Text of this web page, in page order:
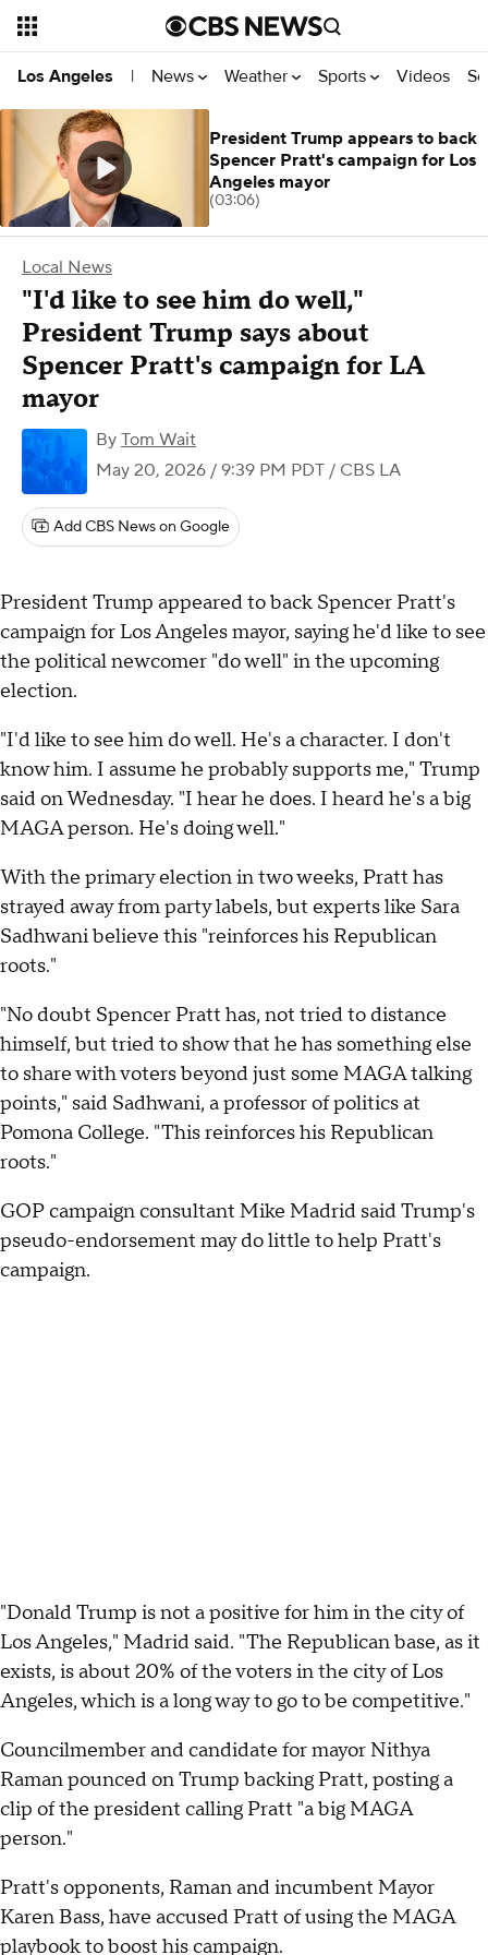
Los Angeles | News Weather Sports Videos
Local News
"I'd like to see him do well,"
President Trump says about
Spencer Pratt's campaign for LA
mayor
By Tom Wait
May 20, 2026 / 9:39 PM PDT / CBS LA
Add CBS News on Google
President Trump appeared to back Spencer Pratt's
campaign for Los Angeles mayor, saying he'd like to see
the political newcomer "do well" in the upcoming
election.
"I'd like to see him do well. He's a character. I don't
know him. I assume he probably supports me," Trump
said on Wednesday. "I hear he does. I heard he's a big
MAGA person. He's doing well."
With the primary election in two weeks, Pratt has
strayed away from party labels, but experts like Sara
Sadhwani believe this "reinforces his Republican
roots."
"No doubt Spencer Pratt has, not tried to distance
himself, but tried to show that he has something else
to share with voters beyond just some MAGA talking
points," said Sadhwani, a professor of politics at
Pomona College. "This reinforces his Republican
roots."
GOP campaign consultant Mike Madrid said Trump's
pseudo-endorsement may do little to help Pratt's
campaign.
"Donald Trump is not a positive for him in the city of
Los Angeles," Madrid said. "The Republican base, as it
exists, is about 20% of the voters in the city of Los
Angeles, which is a long way to go to be competitive."
Councilmember and candidate for mayor Nithya
Raman pounced on Trump backing Pratt, posting a
clip of the president calling Pratt "a big MAGA
person."
Pratt's opponents, Raman and incumbent Mayor
Karen Bass, have accused Pratt of using the MAGA
playbook to boost his campaign.
President Trump appears to back
Spencer Pratt's campaign for Los
Angeles mayor
(03:06)